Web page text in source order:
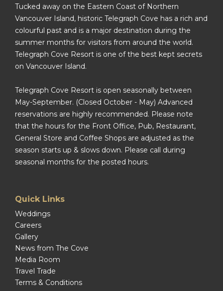
Tucked away on the Eastern Coast of Northern
Vancouver Island, historic Telegraph Cove has a rich and
colourful past and is a major destination during the
summer months for visitors from around the world.
Telegraph Cove Resort is one of the best kept secrets
on Vancouver Island.
Telegraph Cove Resort is open seasonally between
May-September. (Closed October - May) Advanced
reservations are highly recommended. Please note
that the hours for the Front Office, Pub, Restaurant,
General Store and Coffee Shops are adjusted as the
season starts up & slows down. Please call during
seasonal months for the posted hours.
Quick Links
Weddings
Careers
Gallery
News from The Cove
Media Room
Travel Trade
Terms & Conditions